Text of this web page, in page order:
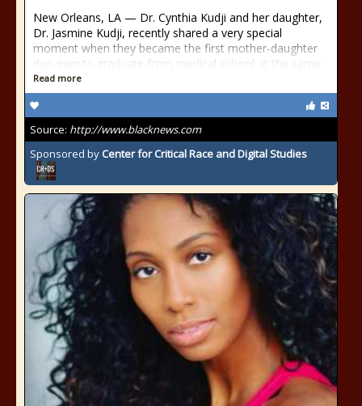
New Orleans, LA — Dr. Cynthia Kudji and her daughter,
Dr. Jasmine Kudji, recently shared a very special
moment when they became the first mother-daughter
duo ever to graduate from medical school at the same
Read more
Source: http://www.blacknews.com
Sponsored by Center for Critical Race and Digital Studies